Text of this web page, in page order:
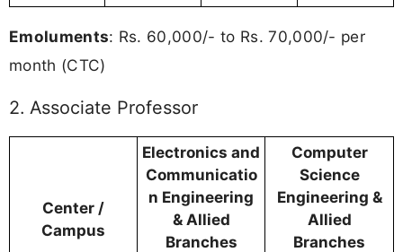
Emoluments: Rs. 60,000/- to Rs. 70,000/- per
month (CTC)
2. Associate Professor
Center /
Campus
Electronics and
Communicatio
n Engineering
& Allied
Branches
Computer
Science
Engineering &
Allied
Branches